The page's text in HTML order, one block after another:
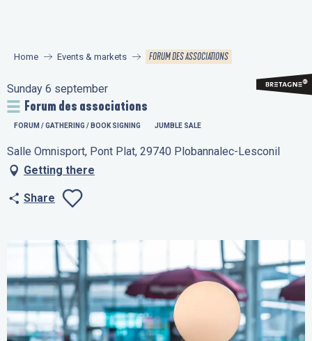
principal
Home Events & markets FORUM DES ASSOCIATIONS
Sunday 6 september
Forum des associations
FORUM / GATHERING / BOOK SIGNING JUMBLE SALE
Salle Omnisport, Pont Plat, 29740 Plobannalec-Lesconil
Getting there
Share